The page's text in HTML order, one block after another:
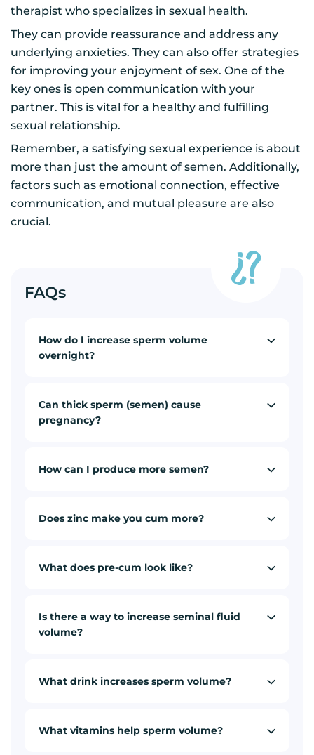
therapist who specializes in sexual health.
They can provide reassurance and address any
underlying anxieties. They can also offer strategies
for improving your enjoyment of sex. One of the
key ones is open communication with your
partner. This is vital for a healthy and fulfilling
sexual relationship.
Remember, a satisfying sexual experience is about
more than just the amount of semen. Additionally,
factors such as emotional connection, effective
communication, and mutual pleasure are also
crucial.
FAQs
How do I increase sperm volume
overnight?
Can thick sperm (semen) cause
pregnancy?
How can I produce more semen?
Does zinc make you cum more?
What does pre-cum look like?
Is there a way to increase seminal fluid
volume?
What drink increases sperm volume?
What vitamins help sperm volume?